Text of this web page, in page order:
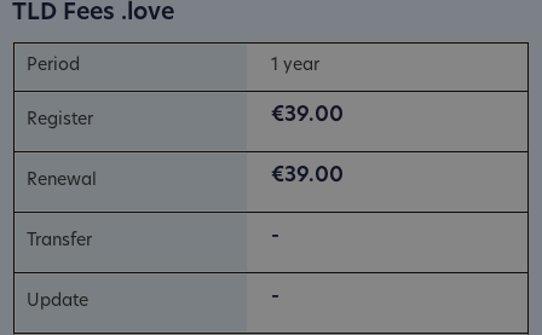
TLD Fees .love
1 year
€39.00
€39.00
-
-